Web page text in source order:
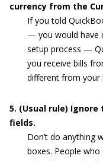
currency from the
If you told
— you would have
setup process —
you receive bills
different from your
5. (Usual rule) Ignore
fields.
Don’t do anything
boxes. People